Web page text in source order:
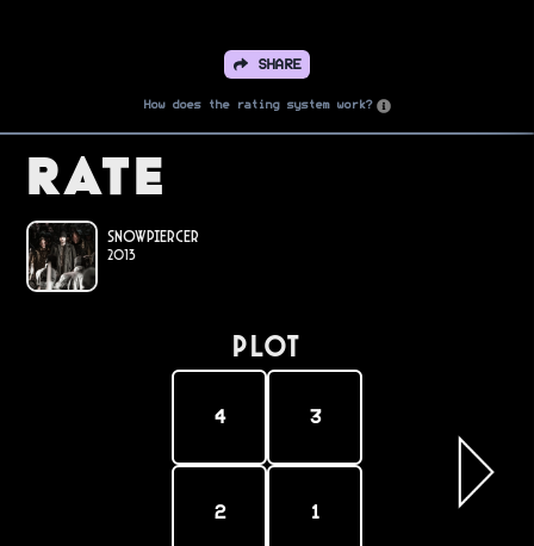
SHARE
How does the rating system work?
Rate
Snowpiercer
2013
PLOT
4 3
2 1